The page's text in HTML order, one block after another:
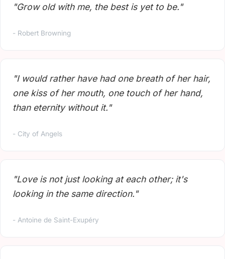
"Grow old with me, the best is yet to be."
- Robert Browning
"I would rather have had one breath of her hair,
one kiss of her mouth, one touch of her hand,
than eternity without it."
- City of Angels
"Love is not just looking at each other; it's
looking in the same direction."
- Antoine de Saint-Exupéry